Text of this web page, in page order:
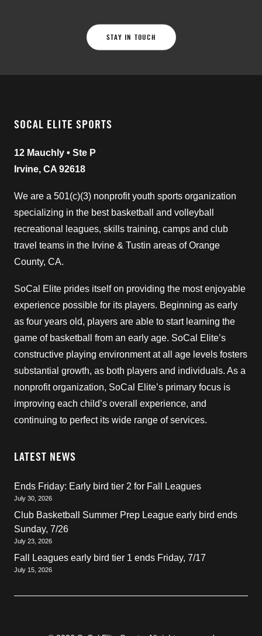
STAY IN TOUCH
SOCAL ELITE SPORTS
12 Mauchly • Ste P
Irvine, CA 92618
We are a 501(c)(3) nonprofit youth sports organization
specializing in the best basketball and volleyball
recreational leagues, skills training, camps and club
travel teams in the Irvine & Tustin areas of Orange
County, CA.
SoCal Elite prides itself on providing the most enjoyable
experience possible for its players. Beginning as early
as four years old, players are able to start learning the
game of basketball from an early age. SoCal Elite’s
constructive playing environment at all age levels fosters
substantial growth, as both players and individuals. As a
nonprofit organization, SoCal Elite’s primary focus is
improving each child’s overall experience, and
continuing to perfect its wide range of services.
LATEST NEWS
Ends Friday: Early bird tier 2 for Fall Leagues
July 30, 2026
Club Basketball Summer Prep League early bird ends
Sunday, 7/26
July 23, 2026
Fall Leagues early bird tier 1 ends Friday, 7/17
July 15, 2026